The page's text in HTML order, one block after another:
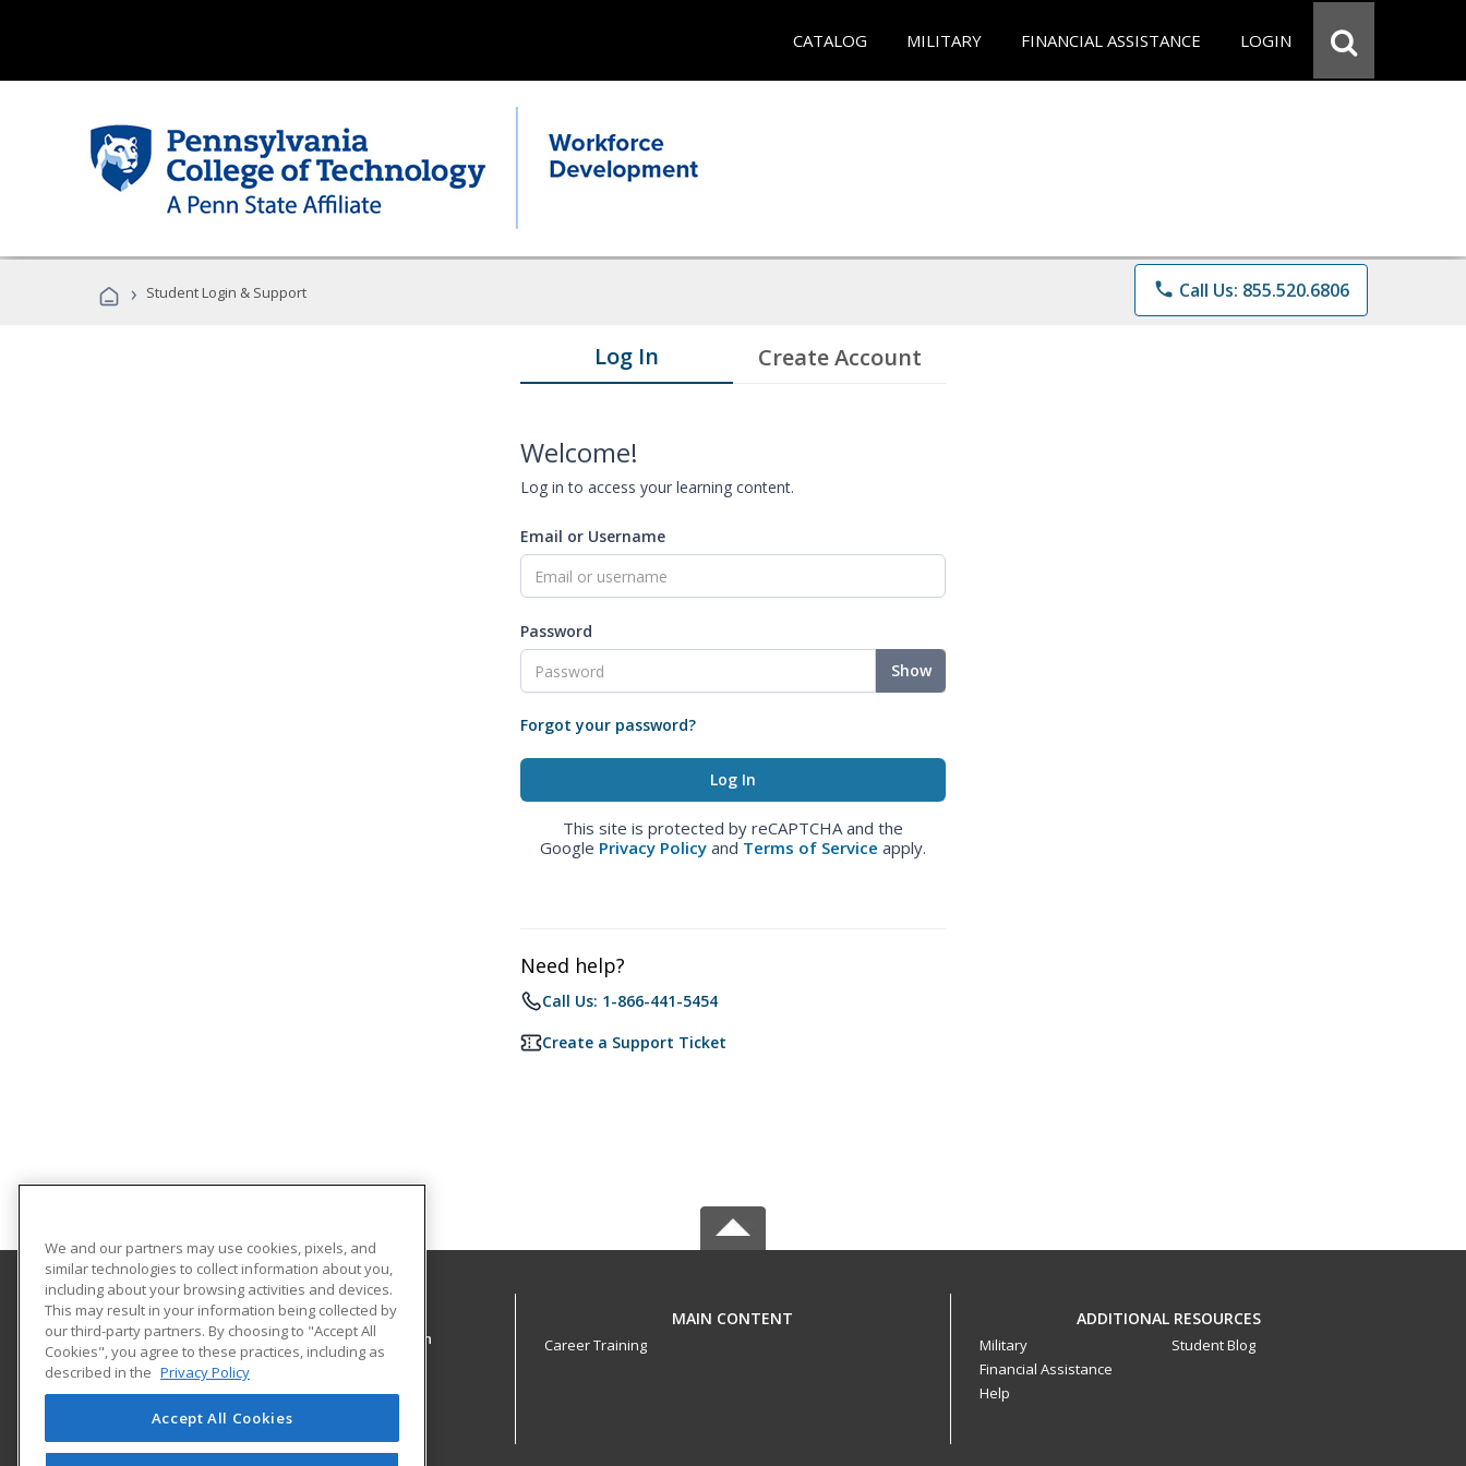
CATALOG MILITARY FINANCIAL ASSISTANCE LOGIN
› Student Login & Support phone Call Us: 855.520.6806
Log In Create Account
Welcome!
Log in to access your learning content.
Email or Username
Password
Show
Forgot your password?
This site is protected by reCAPTCHA and the
Google Privacy Policy and Terms of Service apply.
Need help?
Call Us: 1-866-441-5454
Create a Support Ticket
Pennsylvania College of Technology
Workforce Development & Continuing Education
1127 West Fourth Street
Williamsport, PA 17701 US
MAIN CONTENT
Career Training
ADDITIONAL RESOURCES
Military
Financial Assistance
Help
Student Blog
We and our partners may use cookies, pixels, and
similar technologies to collect information about you,
including about your browsing activities and devices.
This may result in your information being collected by
our third-party partners. By choosing to "Accept All
Cookies", you agree to these practices, including as
described in the Privacy Policy
Accept All Cookies